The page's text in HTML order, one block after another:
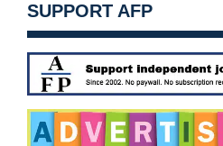
SUPPORT AFP